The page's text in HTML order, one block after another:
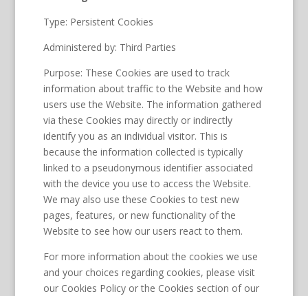
Type: Persistent Cookies
Administered by: Third Parties
Purpose: These Cookies are used to track
information about traffic to the Website and how
users use the Website. The information gathered
via these Cookies may directly or indirectly
identify you as an individual visitor. This is
because the information collected is typically
linked to a pseudonymous identifier associated
with the device you use to access the Website.
We may also use these Cookies to test new
pages, features, or new functionality of the
Website to see how our users react to them.
For more information about the cookies we use
and your choices regarding cookies, please visit
our Cookies Policy or the Cookies section of our